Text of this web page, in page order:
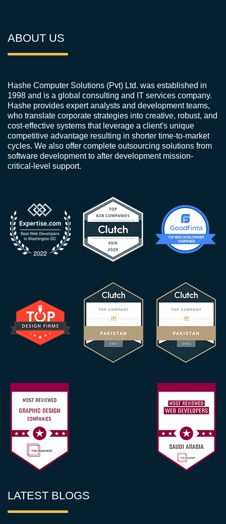
ABOUT US
Hashe Computer Solutions (Pvt) Ltd. was established in
1998 and is a global consulting and IT services company.
Hashe provides expert analysts and development teams,
who translate corporate strategies into creative, robust, and
cost-effective systems that leverage a client's unique
competitive advantage resulting in shorter time-to-market
cycles. We also offer complete outsourcing solutions from
software development to after development mission-
critical-level support.
LATEST BLOGS